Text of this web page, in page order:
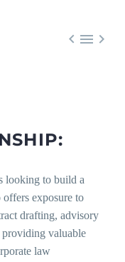
  
looking to build a
exposure to
drafting, advisory
providing valuable
law